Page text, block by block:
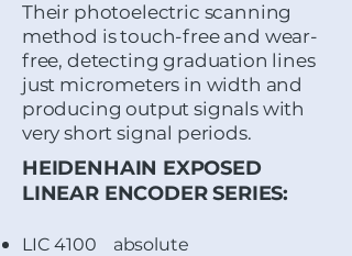
Their photoelectric scanning
method is touch-free and wear-
free, detecting graduation lines
just micrometers in width and
producing output signals with
very short signal periods.
HEIDENHAIN EXPOSED
LINEAR ENCODER SERIES:
LIC 4100 absolute